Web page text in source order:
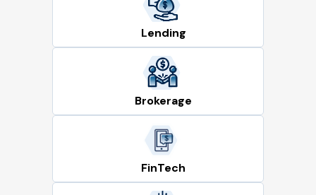
Lending
Brokerage
FinTech